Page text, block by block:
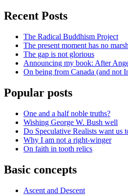
Recent Posts
The Radical Buddhism Project
The present moment has no
The gap is not glorious
Announcing my book: After
On being from Canada (and not
Popular posts
One and a half noble truths?
Wishing George W. Bush well
Do Speculative Realists want us
Why I am not a right-winger
On faith in tooth relics
Basic concepts
Ascent and Descent